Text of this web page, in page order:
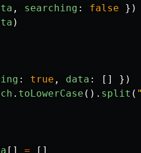
, searching : false
})
)
: true , data : []
})
. toLowerCase (). split ( "
[] =
[]